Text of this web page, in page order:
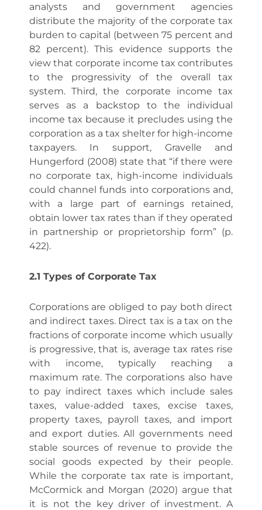
analysts and government agencies
distribute the majority of the corporate tax
burden to capital (between 75 percent and
82 percent). This evidence supports the
view that corporate income tax contributes
to the progressivity of the overall tax
system. Third, the corporate income tax
serves as a backstop to the individual
income tax because it precludes using the
corporation as a tax shelter for high-income
taxpayers. In support, Gravelle and
Hungerford (2008) state that “if there were
no corporate tax, high-income individuals
could channel funds into corporations and,
with a large part of earnings retained,
obtain lower tax rates than if they operated
in partnership or proprietorship form” (p.
422).
2.1 Types of Corporate Tax
Corporations are obliged to pay both direct
and indirect taxes. Direct tax is a tax on the
fractions of corporate income which usually
is progressive, that is, average tax rates rise
with income, typically reaching a
maximum rate. The corporations also have
to pay indirect taxes which include sales
taxes, value-added taxes, excise taxes,
property taxes, payroll taxes, and import
and export duties. All governments need
stable sources of revenue to provide the
social goods expected by their people.
While the corporate tax rate is important,
McCormick and Morgan (2020) argue that
it is not the key driver of investment. A